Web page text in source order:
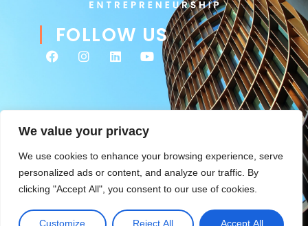
We value your privacy
We use cookies to enhance your browsing experience, serve
personalized ads or content, and analyze our traffic. By
clicking "Accept All", you consent to our use of cookies.
FOLLOW US
© 2026 Envolve Entrepreneurship. All rights reserved. Website
management & ongoing development byTsitah